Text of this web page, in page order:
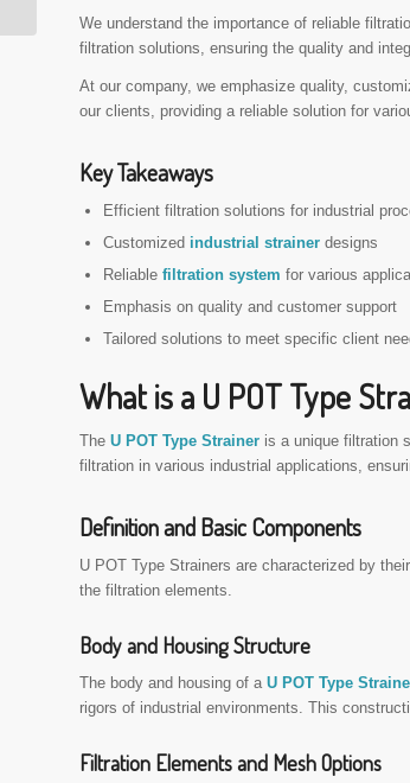
We understand the importance of reliable
filtration solutions, ensuring the quality and
At our company, we emphasize quality,
our clients, providing a reliable solution for
Key Takeaways
Efficient filtration solutions for industrial
Customized industrial strainer designs
Reliable filtration system for various
Emphasis on quality and customer support
Tailored solutions to meet specific client
What is a U POT Type
The U POT Type Strainer is a unique filtration
filtration in various industrial applications,
Definition and Basic Components
U POT Type Strainers are characterized by
the filtration elements.
Body and Housing Structure
The body and housing of a U POT Type
rigors of industrial environments. This
Filtration Elements and Mesh Options